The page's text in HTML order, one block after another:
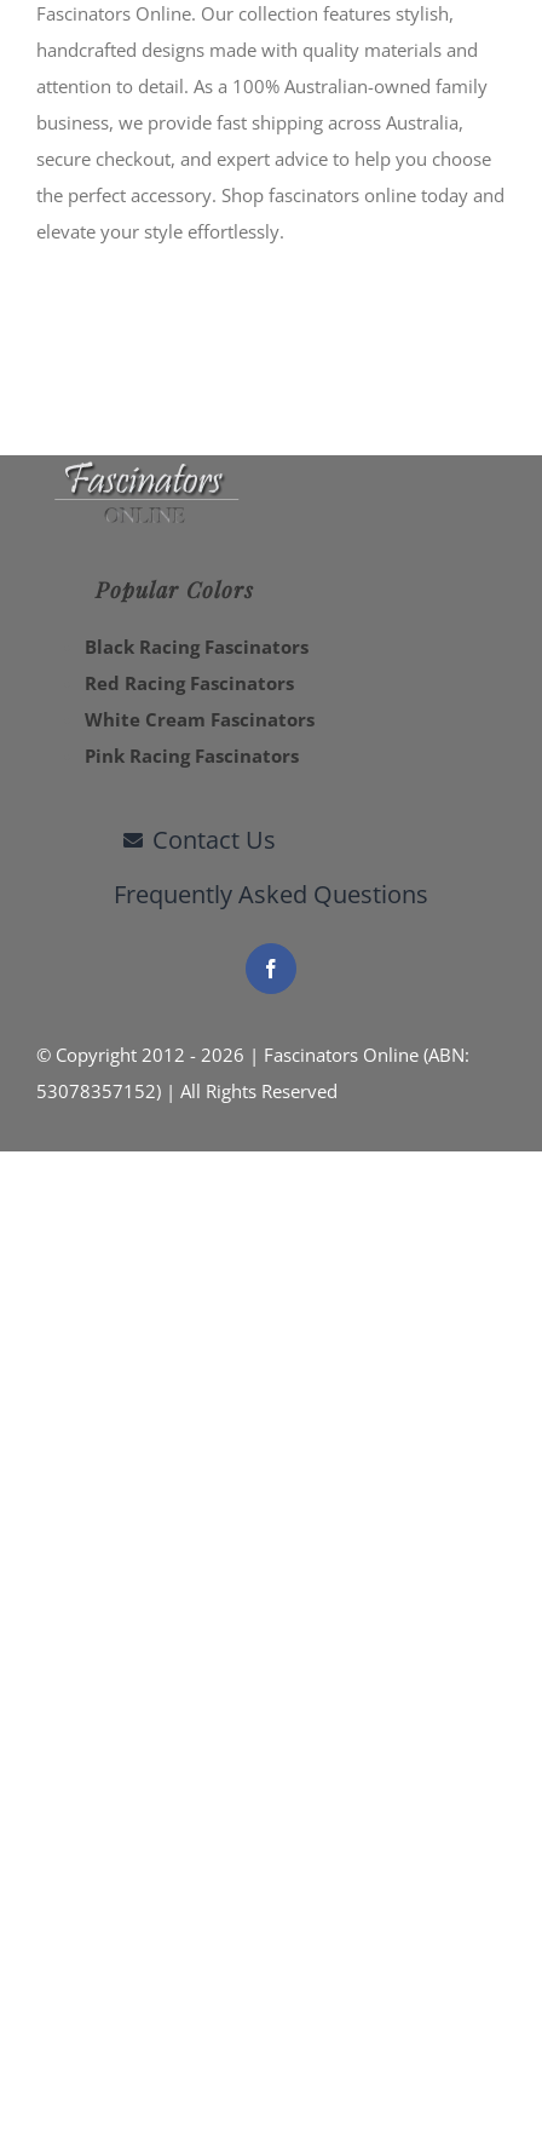
Fascinators Online. Our collection features stylish,
handcrafted designs made with quality materials and
attention to detail. As a 100% Australian-owned family
business, we provide fast shipping across Australia,
secure checkout, and expert advice to help you choose
the perfect accessory. Shop fascinators online today and
elevate your style effortlessly.
Popular Colors
Black Racing Fascinators
Red Racing Fascinators
White Cream Fascinators
Pink Racing Fascinators
Contact Us
Frequently Asked Questions
© Copyright 2012 - 2026 | Fascinators Online (ABN:
53078357152) | All Rights Reserved